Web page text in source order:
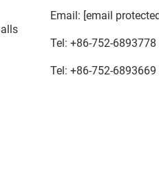
Email: [email
Tel: +86-752-6893778
Tel: +86-752-6893669